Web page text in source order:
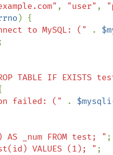
, "user" ,
) {
to MySQL: (" .
TABLE IF EXISTS
failed: (" . $mysqli
AS _num FROM test; "
VALUES (1); "